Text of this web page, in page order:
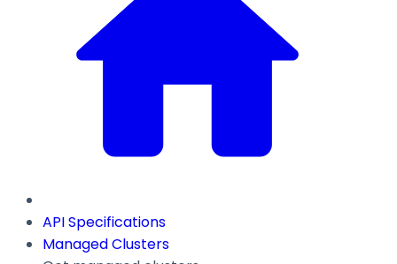
API Specifications
Managed Clusters